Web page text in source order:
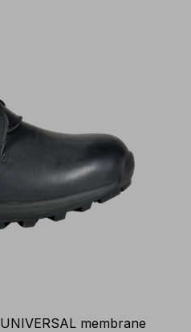
membrane